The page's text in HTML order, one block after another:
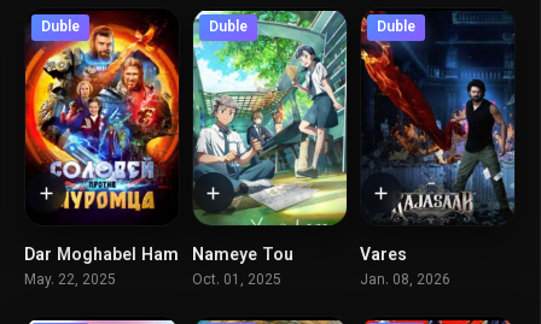
4.2
Duble
Dar Moghabel Ham
May. 22, 2025
Duble
Nameye Tou
Oct. 01, 2025
Duble
Vares
Jan. 08, 2026